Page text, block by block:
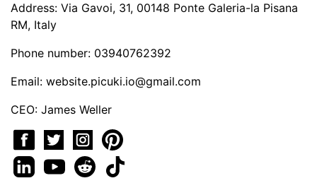
Address: Via Gavoi, 31, 00148 Ponte Galeria-la Pisana
RM, Italy
Phone number: 03940762392
Email: website.picuki.io@gmail.com
CEO: James Weller